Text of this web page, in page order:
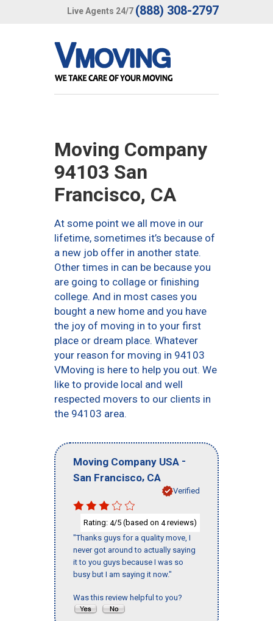
Live Agents 24/7 (888) 308-2797
Moving Company
94103 San
Francisco, CA
At some point we all move in our
lifetime, sometimes it’s because of
a new job offer in another state.
Other times in can be because you
are going to collage or finishing
college. And in most cases you
bought a new home and you have
the joy of moving in to your first
place or dream place. Whatever
your reason for moving in 94103
VMoving is here to help you out. We
like to provide local and well
respected movers to our clients in
the 94103 area.
Moving Company USA -
San Francisco, CA
Verified
Rating: 4/5 (based on 4reviews)
"Thanks guys for a quality move, I
never got around to actually saying
it to you guys because I was so
busy but I am saying it now."
Was this review helpful to you?